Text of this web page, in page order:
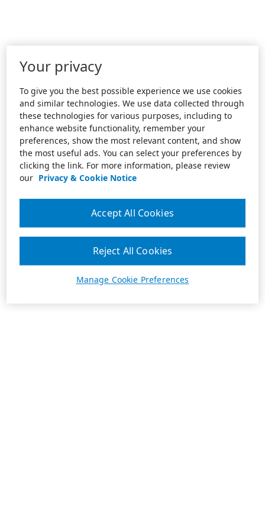
Your privacy
To give you the best possible experience we use cookies
and similar technologies. We use data collected through
these technologies for various purposes, including to
enhance website functionality, remember your
preferences, show the most relevant content, and show
the most useful ads. You can select your preferences by
clicking the link. For more information, please review
our Privacy & Cookie Notice
Manage Cookie Preferences
Reject All Cookies
Accept All Cookies